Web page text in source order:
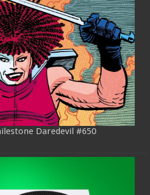
Daredevil #650